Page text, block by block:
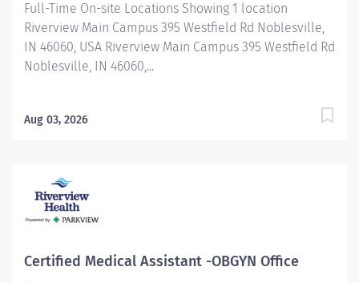
Full-Time On-site Locations Showing 1 location
Riverview Main Campus 395 Westfield Rd Noblesville,
IN 46060, USA Riverview Main Campus 395 Westfield Rd
Noblesville, IN 46060,...
Aug 03, 2026
Certified Medical Assistant -OBGYN Office